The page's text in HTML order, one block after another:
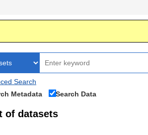
Search
Metadata
Search Data
of datasets